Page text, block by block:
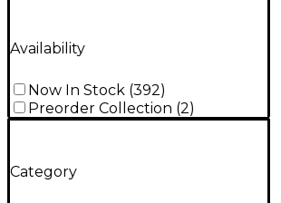
Availability
Now In Stock (392)
Preorder Collection (2)
Category